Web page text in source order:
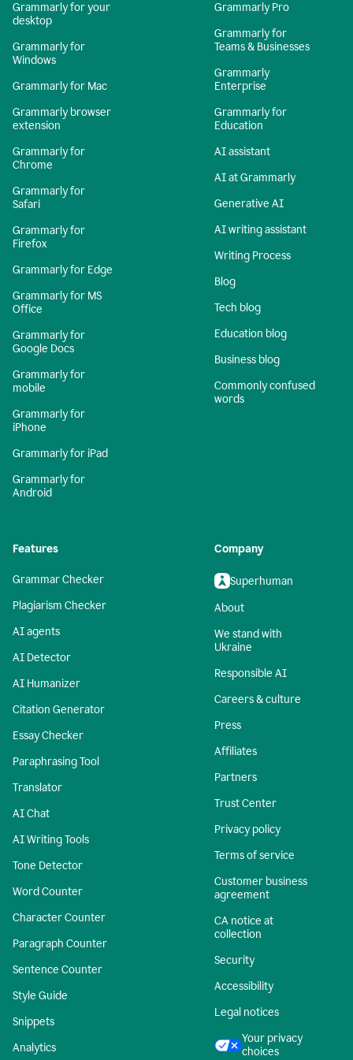
Grammarly for your
desktop
Grammarly for
Windows
Grammarly for Mac
Grammarly browser
extension
Grammarly for
Chrome
Grammarly for
Safari
Grammarly for
Firefox
Grammarly for Edge
Grammarly for MS
Office
Grammarly for
Google Docs
Grammarly for
mobile
Grammarly for
iPhone
Grammarly for iPad
Grammarly for
Android
Grammarly Pro
Grammarly for
Teams & Businesses
Grammarly
Enterprise
Grammarly for
Education
AI assistant
AI at Grammarly
Generative AI
AI writing assistant
Writing Process
Blog
Tech blog
Education blog
Business blog
Commonly confused
words
Features
Grammar Checker
Plagiarism Checker
AI agents
AI Detector
AI Humanizer
Citation Generator
Essay Checker
Paraphrasing Tool
Translator
AI Chat
AI Writing Tools
Tone Detector
Word Counter
Character Counter
Paragraph Counter
Sentence Counter
Style Guide
Snippets
Analytics
Company
Superhuman
About
We stand with
Ukraine
Responsible AI
Careers & culture
Press
Affiliates
Partners
Trust Center
Privacy policy
Terms of service
Customer business
agreement
CA notice at
collection
Security
Accessibility
Legal notices
Your privacy
choices